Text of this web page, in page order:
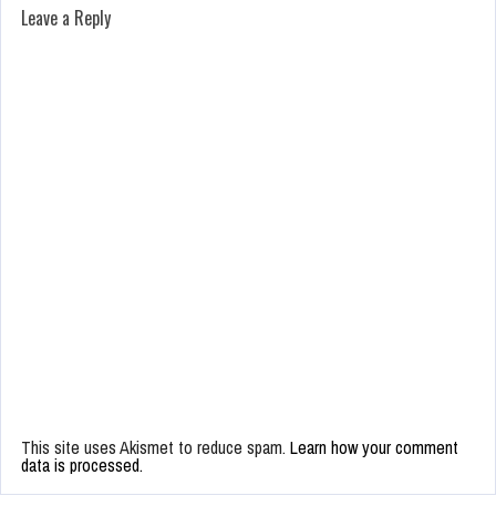
Leave a Reply
This site uses Akismet to reduce spam. Learn how your comment
data is processed.